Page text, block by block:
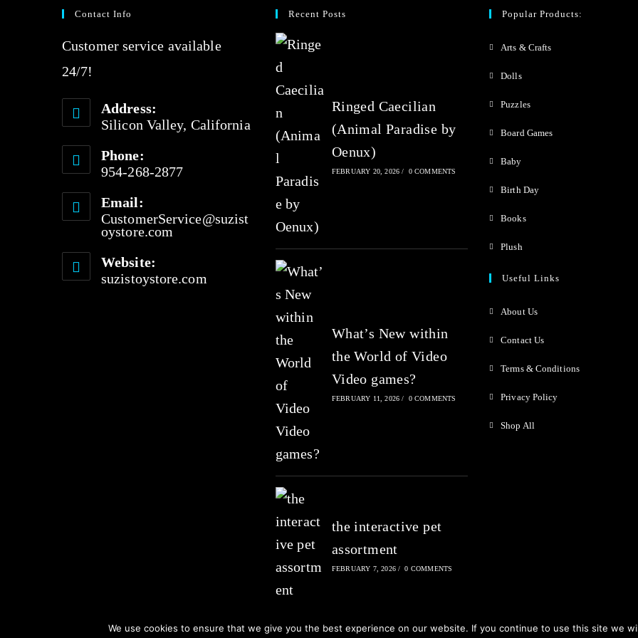
0
u
o
5
u
t
o
Contact Info
Customer service available
24/7!
Address:
Silicon Valley, California
Phone:
954-268-2877
Email:
CustomerService@suzist
oystore.com
Website:
suzistoystore.com
Recent Posts
Ringed Caecilian
(Animal Paradise by
Oenux)
FEBRUARY 20, 2026 / 0 COMMENTS
What’s New within
the World of Video
Video games?
FEBRUARY 11, 2026 / 0 COMMENTS
the interactive pet
assortment
FEBRUARY 7, 2026 / 0 COMMENTS
Popular Products:
Arts & Crafts
Dolls
Puzzles
Board Games
Baby
Birth Day
Books
Plush
Useful Links
About Us
Contact Us
Terms & Conditions
Privacy Policy
Shop All
We use cookies to ensure that we give you the best experience on our website. If you continue to use this site we